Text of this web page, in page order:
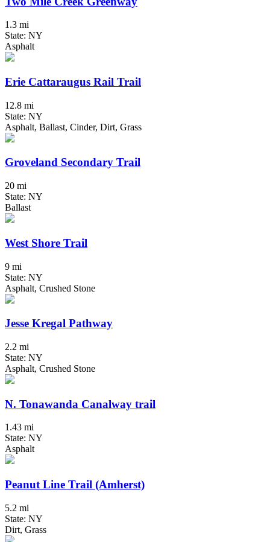
1.3 mi
State: NY
Asphalt
Erie Cattaraugus Rail Trail
12.8 mi
State: NY
Asphalt, Ballast, Cinder, Dirt, Grass
Groveland Secondary Trail
20 mi
State: NY
Ballast
West Shore Trail
9 mi
State: NY
Asphalt, Crushed Stone
Jesse Kregal Pathway
2.2 mi
State: NY
Asphalt, Crushed Stone
N. Tonawanda Canalway trail
1.43 mi
State: NY
Asphalt
Peanut Line Trail (Amherst)
5.2 mi
State: NY
Dirt, Grass